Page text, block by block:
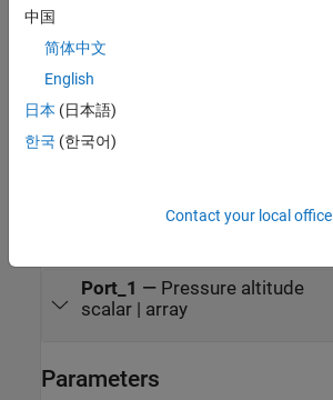
Input
expand all
Port_1
scalar | array
Port_1 — Pressure altitude
scalar | array
Parameters
中国
简体中文
English
日本 (日本語)
한국 (한국어)
Contact your local office